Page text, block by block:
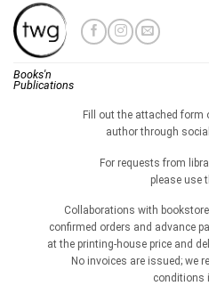
Skip
content
Books'n
Publications
Fill out the attached form
author through
For requests from
please use
Collaborations with
confirmed orders and advance
at the printing-house price and
No invoices are issued; we
conditions